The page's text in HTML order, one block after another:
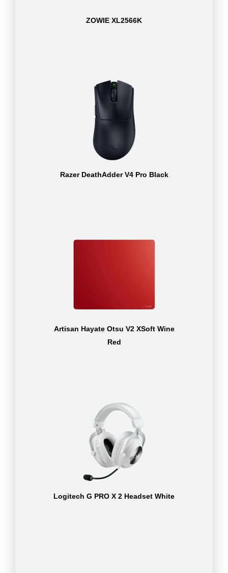
ZOWIE XL2566K
Razer DeathAdder V4 Pro Black
Artisan Hayate Otsu V2 XSoft Wine
Red
Logitech G PRO X 2 Headset White